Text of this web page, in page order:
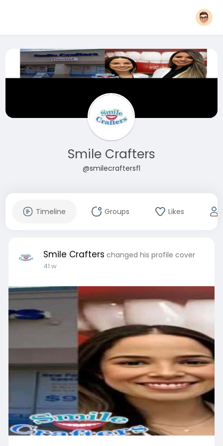
Smile Crafters
@smilecraftersfl
Timeline Groups Likes
Smile Crafters changed his profile cover
41 w